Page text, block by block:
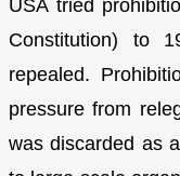
USA tried
Constitution) to
repealed.
pressure from
was discarded as